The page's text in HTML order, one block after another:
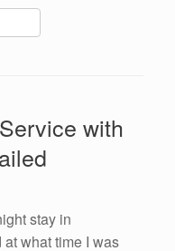
with
stay in
what time I was